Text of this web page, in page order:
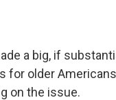
a big, if
for older
on the issue.